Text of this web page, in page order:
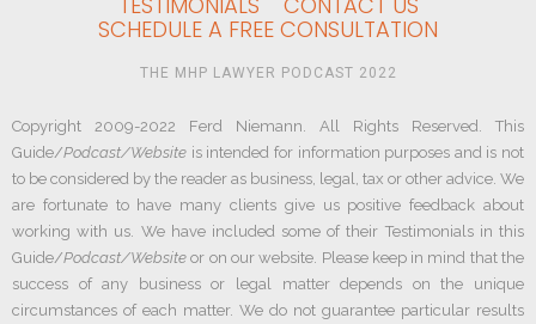
SCHEDULE A FREE CONSULTATION
THE MHP LAWYER PODCAST 2022
Copyright 2009-2022 Ferd Niemann. All Rights Reserved. This
Guide/Podcast/Website is intended for information purposes and is not
to be considered by the reader as business, legal, tax or other advice. We
are fortunate to have many clients give us positive feedback about
working with us. We have included some of their Testimonials in this
Guide/Podcast/Website or on our website. Please keep in mind that the
success of any business or legal matter depends on the unique
circumstances of each matter. We do not guarantee particular results